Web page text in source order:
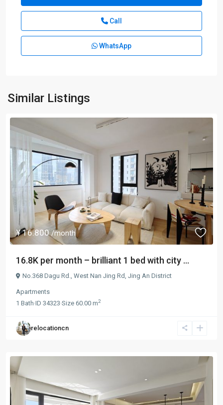
Call
WhatsApp
Similar Listings
¥ 16.800/month
16.8K per month – brilliant 1 bed with city ...
No.368 Dagu Rd., West Nan Jing Rd Jing An District
Apartments
1 Bath·ID 34323·Size 60.00 m2
relocationcn